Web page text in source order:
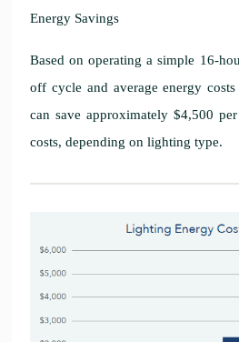
Energy Savings
Based on operating a simple 16-
off cycle and average energy
can save approximately $4,500
costs, depending on lighting type.